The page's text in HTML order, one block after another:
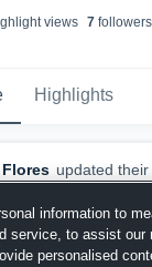
views 7followers
Highlights
updated
information to
service, to assist our
personalised